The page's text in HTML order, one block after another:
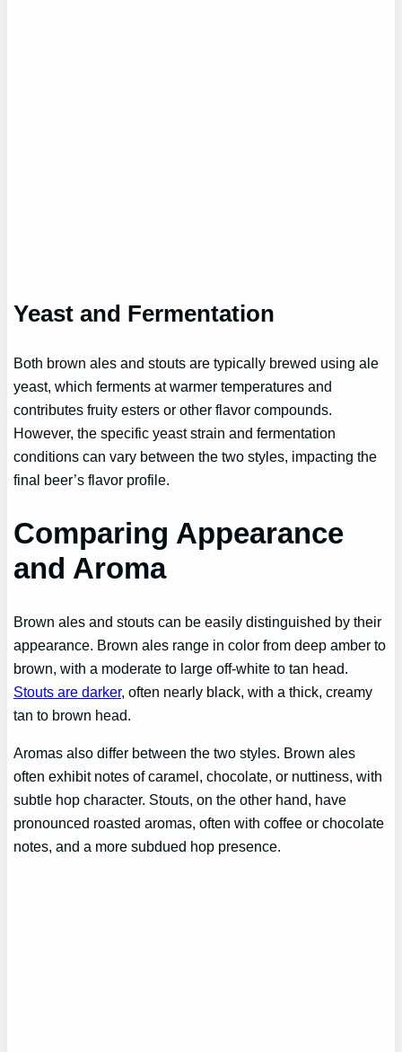
Yeast and Fermentation
Both brown ales and stouts are typically brewed using ale
yeast, which ferments at warmer temperatures and
contributes fruity esters or other flavor compounds.
However, the specific yeast strain and fermentation
conditions can vary between the two styles, impacting the
final beer’s flavor profile.
Comparing Appearance
and Aroma
Brown ales and stouts can be easily distinguished by their
appearance. Brown ales range in color from deep amber to
brown, with a moderate to large off-white to tan head.
Stouts are darker, often nearly black, with a thick, creamy
tan to brown head.
Aromas also differ between the two styles. Brown ales
often exhibit notes of caramel, chocolate, or nuttiness, with
subtle hop character. Stouts, on the other hand, have
pronounced roasted aromas, often with coffee or chocolate
notes, and a more subdued hop presence.